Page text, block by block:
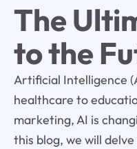
The
to the
Artificial Intelligence
healthcare to
marketing, AI is
this blog, we will